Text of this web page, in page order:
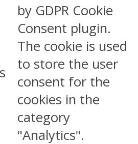
by GDPR Cookie
Consent plugin.
The cookie is used
to store the user
consent for the
cookies in the
category
"Analytics".